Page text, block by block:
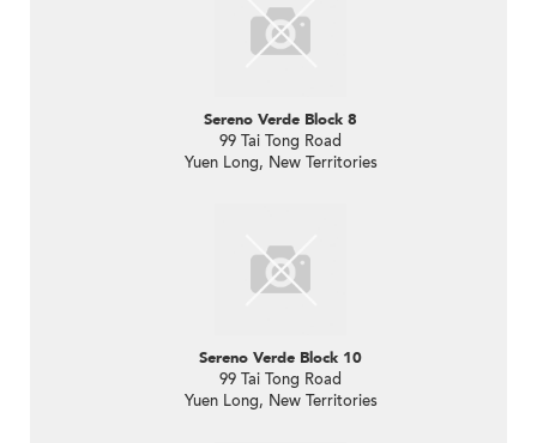
Sereno Verde Block 8
99 Tai Tong Road
Yuen Long, New Territories
Sereno Verde Block 10
99 Tai Tong Road
Yuen Long, New Territories